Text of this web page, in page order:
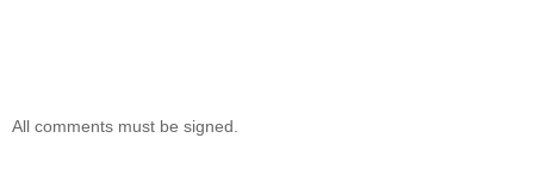
All comments must be signed.